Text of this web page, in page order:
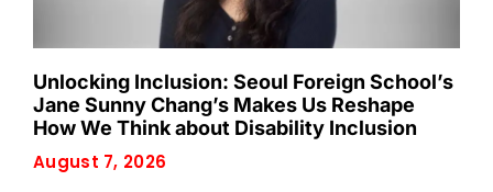
Unlocking Inclusion: Seoul Foreign School’s
Jane Sunny Chang’s Makes Us Reshape
How We Think about Disability Inclusion
August 7, 2026